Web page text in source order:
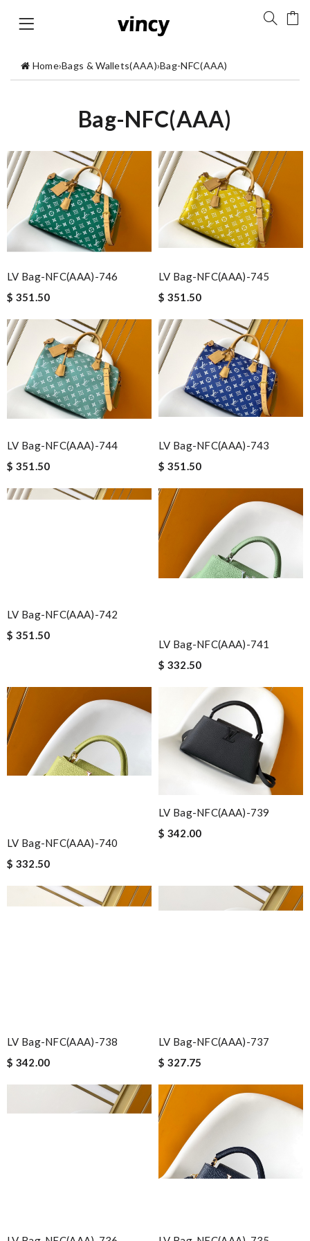
Home›Bags & Wallets(AAA)›Bag-NFC(AAA)
Bag-NFC(AAA)
LV Bag-NFC(AAA)-746
$ 351.50
LV Bag-NFC(AAA)-745
$ 351.50
LV Bag-NFC(AAA)-744
$ 351.50
LV Bag-NFC(AAA)-743
$ 351.50
LV Bag-NFC(AAA)-742
$ 351.50
LV Bag-NFC(AAA)-741
$ 332.50
LV Bag-NFC(AAA)-740
$ 332.50
LV Bag-NFC(AAA)-739
$ 342.00
LV Bag-NFC(AAA)-738
$ 342.00
LV Bag-NFC(AAA)-737
$ 327.75